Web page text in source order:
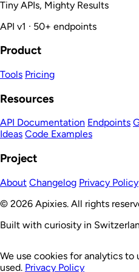
Tiny APIs, Mighty Results
API v1 · 50+ endpoints
Product
Tools Pricing
Resources
API Documentation Endpoints
Ideas Code Examples
Project
About Changelog Privacy Policy
© 2026 Apixies. All rights
Built with curiosity in
We use cookies for analytics to
used. Privacy Policy